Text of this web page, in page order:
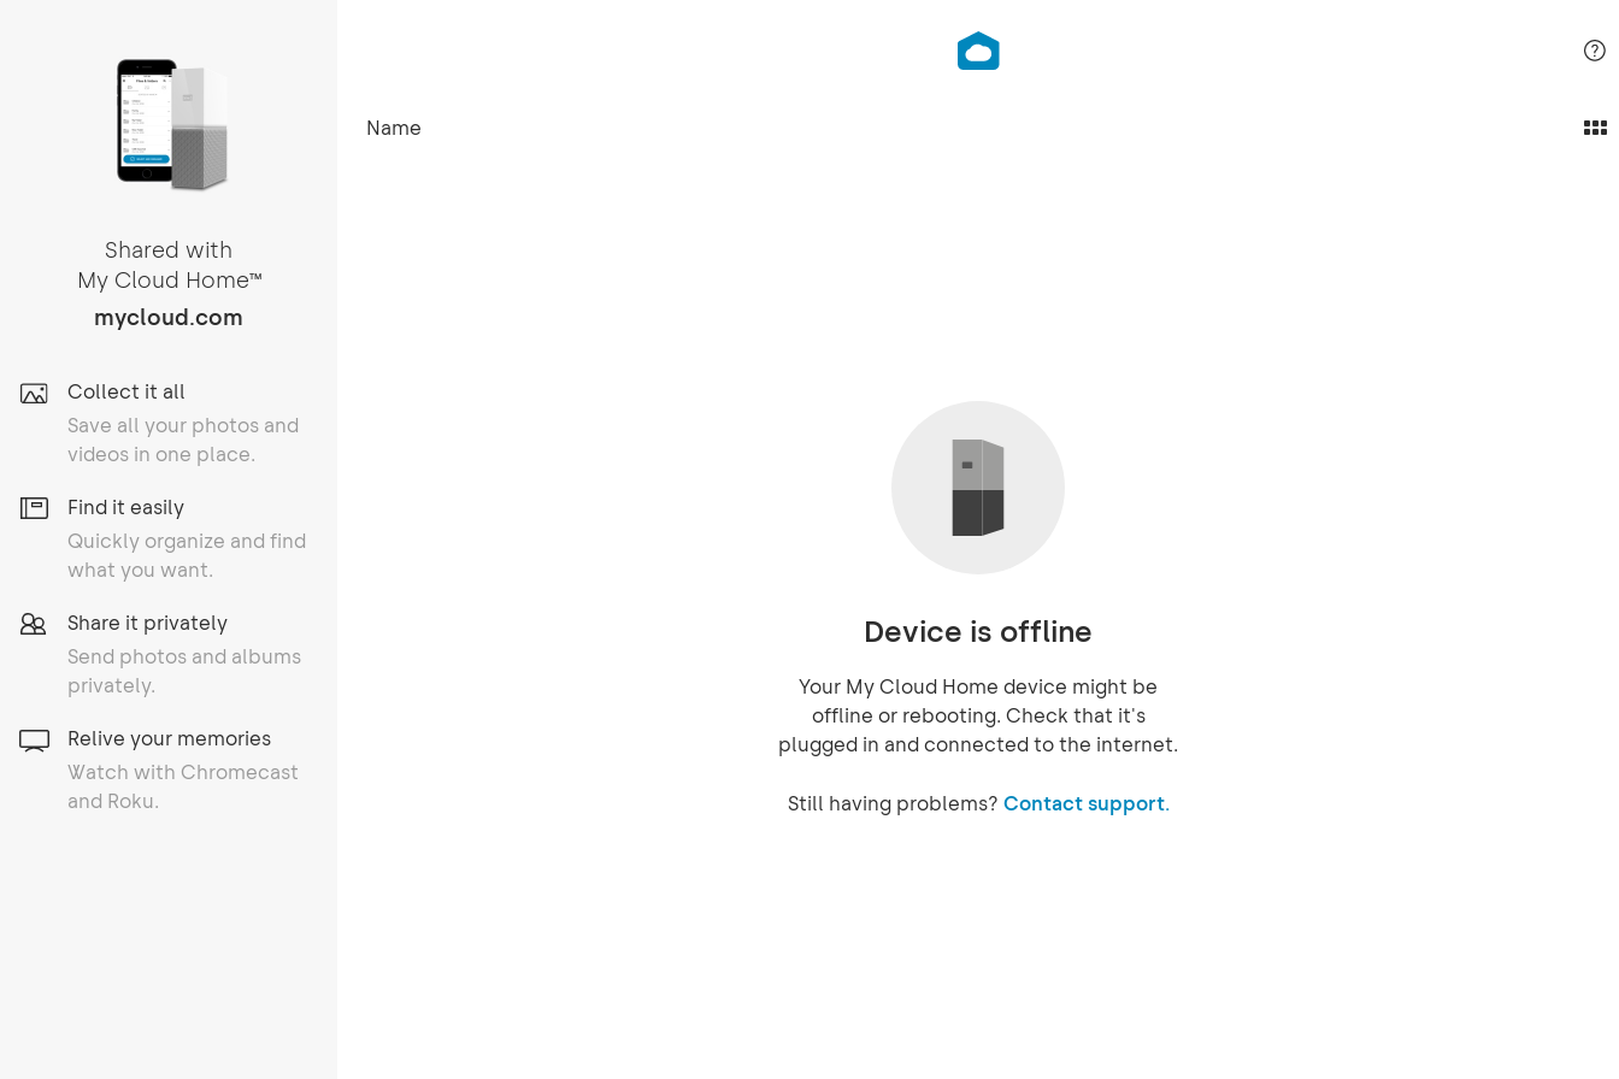
Shared with
My Cloud HomeTM
mycloud.com
Collect it all
Save all your photos and
videos in one place.
Find it easily
Quickly organize and find
what you want.
Share it privately
Send photos and albums
privately.
Relive your memories
Watch with Chromecast
and Roku.
Name
Device is offline
Your My Cloud Home device might be
offline or rebooting. Check that it's
plugged in and connected to the internet.
Still having problems? Contact support.